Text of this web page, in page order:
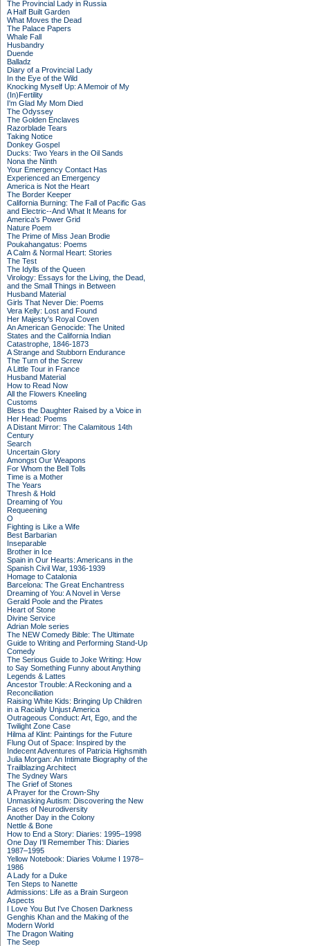
The Provincial Lady in Russia
A Half Built Garden
What Moves the Dead
The Palace Papers
Whale Fall
Husbandry
Duende
Balladz
Diary of a Provincial Lady
In the Eye of the Wild
Knocking Myself Up: A Memoir of My
(In)Fertility
I'm Glad My Mom Died
The Odyssey
The Golden Enclaves
Razorblade Tears
Taking Notice
Donkey Gospel
Ducks: Two Years in the Oil Sands
Nona the Ninth
Your Emergency Contact Has
Experienced an Emergency
America is Not the Heart
The Border Keeper
California Burning: The Fall of Pacific Gas
and Electric--And What It Means for
America's Power Grid
Nature Poem
The Prime of Miss Jean Brodie
Poukahangatus: Poems
A Calm & Normal Heart: Stories
The Test
The Idylls of the Queen
Virology: Essays for the Living, the Dead,
and the Small Things in Between
Husband Material
Girls That Never Die: Poems
Vera Kelly: Lost and Found
Her Majesty's Royal Coven
An American Genocide: The United
States and the California Indian
Catastrophe, 1846-1873
A Strange and Stubborn Endurance
The Turn of the Screw
A Little Tour in France
Husband Material
How to Read Now
All the Flowers Kneeling
Customs
Bless the Daughter Raised by a Voice in
Her Head: Poems
A Distant Mirror: The Calamitous 14th
Century
Search
Uncertain Glory
Amongst Our Weapons
For Whom the Bell Tolls
Time is a Mother
The Years
Thresh & Hold
Dreaming of You
Requeening
O
Fighting is Like a Wife
Best Barbarian
Inseparable
Brother in Ice
Spain in Our Hearts: Americans in the
Spanish Civil War, 1936-1939
Homage to Catalonia
Barcelona: The Great Enchantress
Dreaming of You: A Novel in Verse
Gerald Poole and the Pirates
Heart of Stone
Divine Service
Adrian Mole series
The NEW Comedy Bible: The Ultimate
Guide to Writing and Performing Stand-Up
Comedy
The Serious Guide to Joke Writing: How
to Say Something Funny about Anything
Legends & Lattes
Ancestor Trouble: A Reckoning and a
Reconciliation
Raising White Kids: Bringing Up Children
in a Racially Unjust America
Outrageous Conduct: Art, Ego, and the
Twilight Zone Case
Hilma af Klint: Paintings for the Future
Flung Out of Space: Inspired by the
Indecent Adventures of Patricia Highsmith
Julia Morgan: An Intimate Biography of the
Trailblazing Architect
The Sydney Wars
The Grief of Stones
A Prayer for the Crown-Shy
Unmasking Autism: Discovering the New
Faces of Neurodiversity
Another Day in the Colony
Nettle & Bone
How to End a Story: Diaries: 1995–1998
One Day I'll Remember This: Diaries
1987–1995
Yellow Notebook: Diaries Volume I 1978–
1986
A Lady for a Duke
Ten Steps to Nanette
Admissions: Life as a Brain Surgeon
Aspects
I Love You But I've Chosen Darkness
Genghis Khan and the Making of the
Modern World
The Dragon Waiting
The Seep